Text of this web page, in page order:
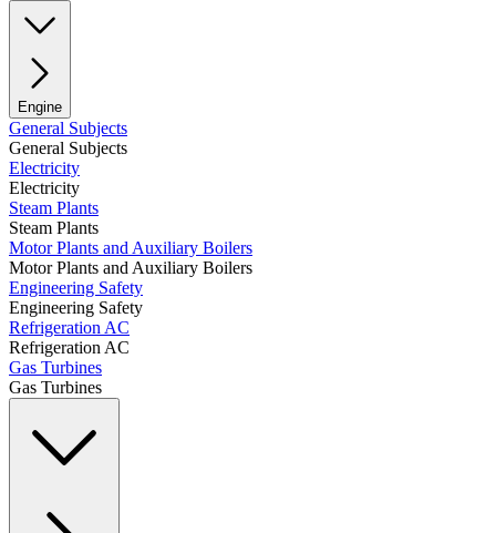
Engine
General Subjects
General Subjects
Electricity
Electricity
Steam Plants
Steam Plants
Motor Plants and Auxiliary Boilers
Motor Plants and Auxiliary Boilers
Engineering Safety
Engineering Safety
Refrigeration AC
Refrigeration AC
Gas Turbines
Gas Turbines